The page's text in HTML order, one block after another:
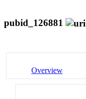
pubid_126881
Overview